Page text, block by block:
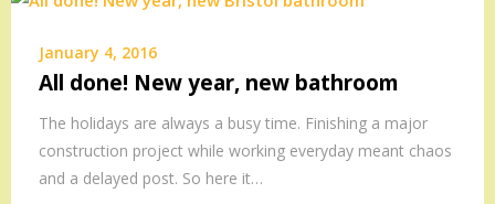
January 4, 2016
All done! New year, new bathroom
The holidays are always a busy time. Finishing a major
construction project while working everyday meant chaos
and a delayed post. So here it…